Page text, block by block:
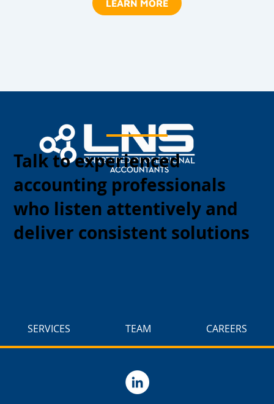
LEARN MORE
Talk to experienced
accounting professionals
who listen attentively and
deliver consistent solutions
SERVICES TEAM CAREERS